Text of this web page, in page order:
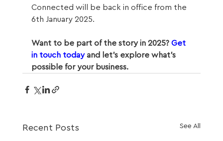
Connected will be back in office from the
6th January 2025.
Want to be part of the story in 2025? Get
in touch today and let’s explore what’s
possible for your business.
Recent Posts See All